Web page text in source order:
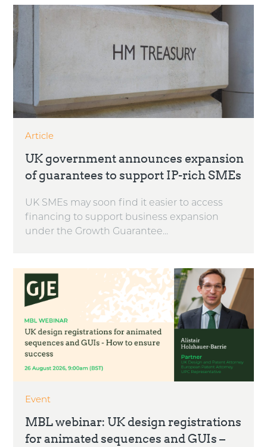
Article
UK government announces expansion
of guarantees to support IP-rich SMEs
UK SMEs may soon find it easier to access
financing to support business expansion
under the Growth Guarantee...
Event
MBL webinar: UK design registrations
for animated sequences and GUIs –